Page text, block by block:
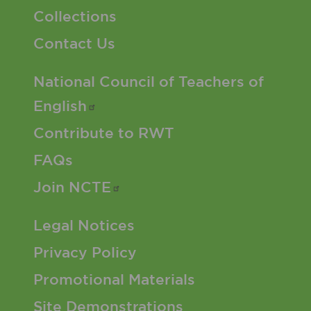
Collections
Contact Us
Footer 2 Menu
National Council of Teachers of
English
Contribute to RWT
FAQs
Join NCTE
Footer 3 Menu
Legal Notices
Privacy Policy
Promotional Materials
Site Demonstrations